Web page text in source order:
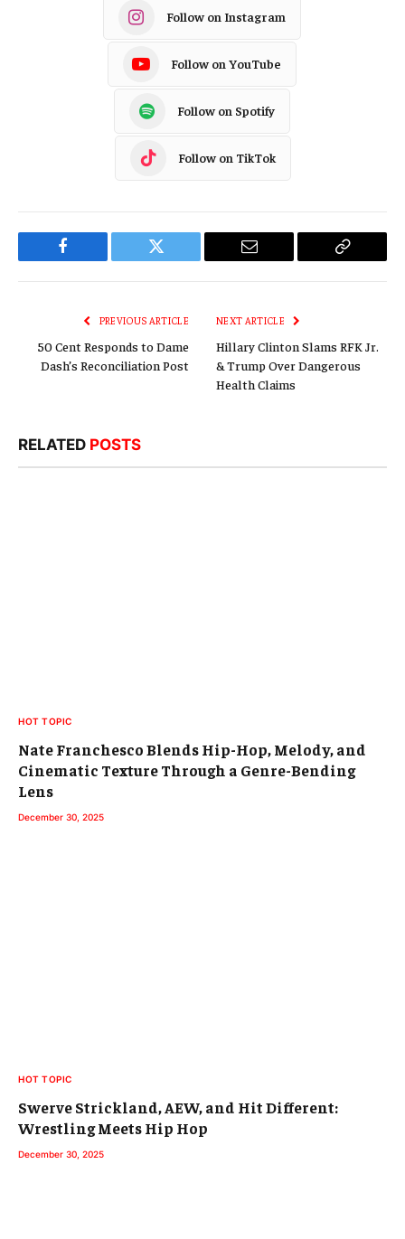
Follow on Instagram
Follow on YouTube
Follow on Spotify
Follow on TikTok
Facebook Twitter Email
Copy
PREVIOUS ARTICLE
50 Cent Responds to Dame
Dash’s Reconciliation Post
NEXT ARTICLE
Hillary Clinton Slams RFK Jr.
& Trump Over Dangerous
Health Claims
RELATED POSTS
HOT TOPIC
Nate Franchesco Blends Hip-Hop, Melody, and
Cinematic Texture Through a Genre-Bending
Lens
December 30, 2025
HOT TOPIC
Swerve Strickland, AEW, and Hit Different:
Wrestling Meets Hip Hop
December 30, 2025